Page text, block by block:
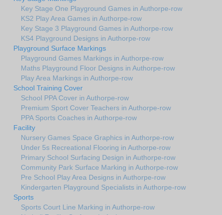
Key Stage One Playground Games in Authorpe-row
KS2 Play Area Games in Authorpe-row
Key Stage 3 Playground Games in Authorpe-row
KS4 Playground Designs in Authorpe-row
Playground Surface Markings
Playground Games Markings in Authorpe-row
Maths Playground Floor Designs in Authorpe-row
Play Area Markings in Authorpe-row
School Training Cover
School PPA Cover in Authorpe-row
Premium Sport Cover Teachers in Authorpe-row
PPA Sports Coaches in Authorpe-row
Facility
Nursery Games Space Graphics in Authorpe-row
Under 5s Recreational Flooring in Authorpe-row
Primary School Surfacing Design in Authorpe-row
Community Park Surface Marking in Authorpe-row
Pre School Play Area Designs in Authorpe-row
Kindergarten Playground Specialists in Authorpe-row
Sports
Sports Court Line Marking in Authorpe-row